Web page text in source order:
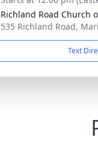
Richland Road Church
535 Richland Road,
Text